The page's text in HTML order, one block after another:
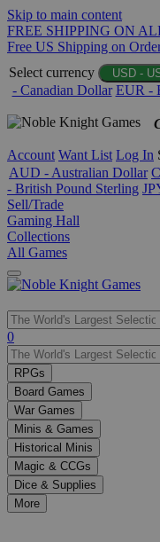
Skip to main content
FREE SHIPPING ON
Free US Shipping on
Select currency
USD -
- Canadian Dollar EUR -
Account Want List Log In
AUD - Australian Dollar
- British Pound Sterling
Sell/Trade
Gaming Hall
Collections
All Games
Use
the
up
and
down
arrows
to
select
a
result.
Press
enter
0
RPGs
Board Games
War Games
Minis & Games
Historical Minis
Magic & CCGs
Dice & Supplies
More